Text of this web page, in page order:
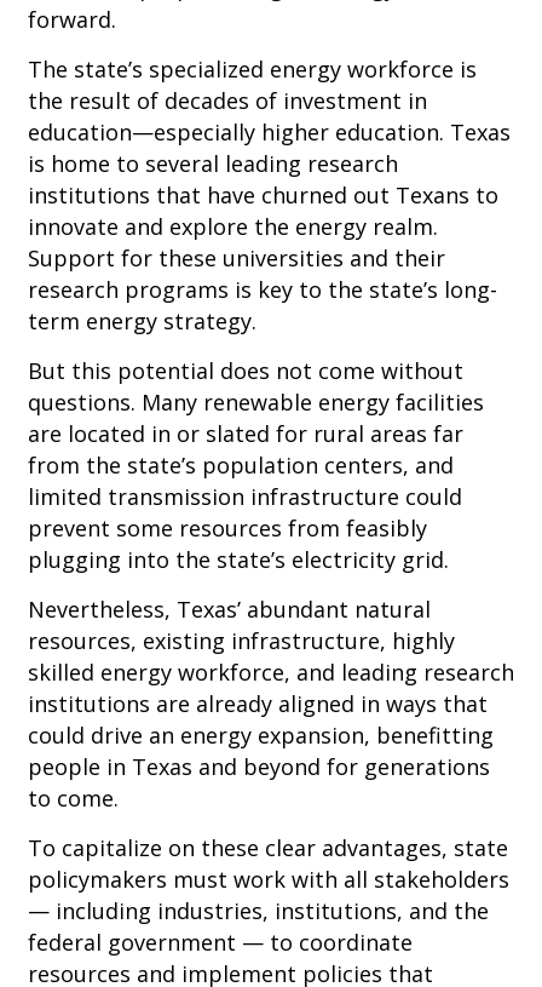
forward.
The state’s specialized energy workforce is
the result of decades of investment in
education—especially higher education. Texas
is home to several leading research
institutions that have churned out Texans to
innovate and explore the energy realm.
Support for these universities and their
research programs is key to the state’s long-
term energy strategy.
But this potential does not come without
questions. Many renewable energy facilities
are located in or slated for rural areas far
from the state’s population centers, and
limited transmission infrastructure could
prevent some resources from feasibly
plugging into the state’s electricity grid.
Nevertheless, Texas’ abundant natural
resources, existing infrastructure, highly
skilled energy workforce, and leading research
institutions are already aligned in ways that
could drive an energy expansion, benefitting
people in Texas and beyond for generations
to come.
To capitalize on these clear advantages, state
policymakers must work with all stakeholders
— including industries, institutions, and the
federal government — to coordinate
resources and implement policies that